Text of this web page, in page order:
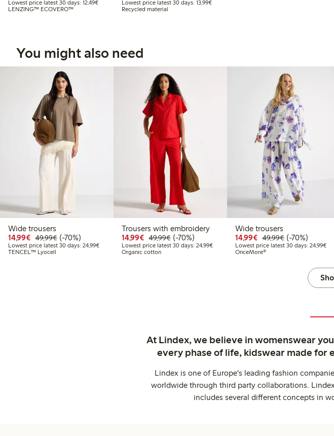
Lowest price latest 30 days: 12,49€Lowest price latest 30 days: €12.49
LENZING™ ECOVERO™
Lowest price latest 30 days: 13,99€Lowest price latest 30 days: €13.99
Recycled material
You might also need
Wide trousers
14,99€ Discounted price: €14.99
49,99€Regular price: €49.99
70% percent off
(-70%)
Lowest price latest 30 days: 24,99€Lowest price latest 30 days: €24.99
TENCEL™ Lyocell
Trousers with embroidery
14,99€ Discounted price: €14.99
49,99€Regular price: €49.99
70% percent off
(-70%)
Lowest price latest 30 days: 24,99€Lowest price latest 30 days: €24.99
Organic cotton
Wide trousers
14,99€ Discounted price:
49,99€Regular price:
70% percent off
(-70%)
Lowest price latest 30 days: 24,99€
OnceMore®
At Lindex, we believe in womenswear
every phase of life, kidswear made for
Lindex is one of Europe's leading fashion
worldwide through third party collaborations.
includes several different concepts in